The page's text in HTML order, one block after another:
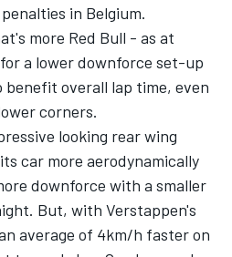
in Belgium.
more Red Bull - as at
a lower downforce set-up
overall lap time, even
corners.
looking rear wing
car more aerodynamically
downforce with a smaller
But, with Verstappen's
average of 4km/h faster on